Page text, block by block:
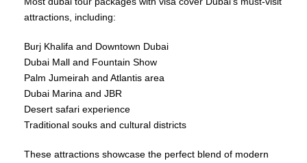
attractions, including:
Burj Khalifa and Downtown Dubai
Dubai Mall and Fountain Show
Palm Jumeirah and Atlantis area
Dubai Marina and JBR
Desert safari experience
Traditional souks and cultural districts
These attractions showcase the perfect blend of modern